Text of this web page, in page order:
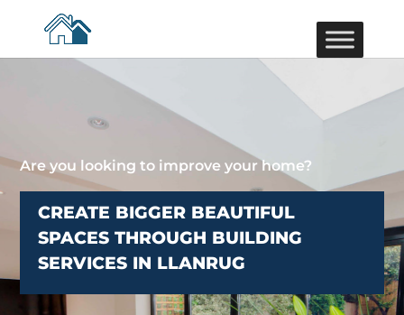
Are you looking to improve your home?
CREATE BIGGER BEAUTIFUL
SPACES THROUGH BUILDING
SERVICES IN LLANRUG